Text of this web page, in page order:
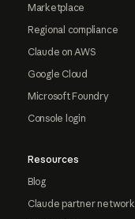
Marketplace
Regional compliance
Claude on AWS
Google Cloud
Microsoft Foundry
Console login
Resources
Blog
Claude partner network